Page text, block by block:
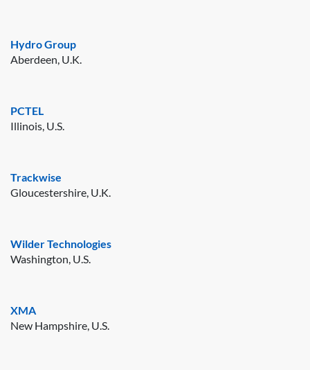
Hydro Group
Aberdeen, U.K.
PCTEL
Illinois, U.S.
Trackwise
Gloucestershire, U.K.
Wilder Technologies
Washington, U.S.
XMA
New Hampshire, U.S.